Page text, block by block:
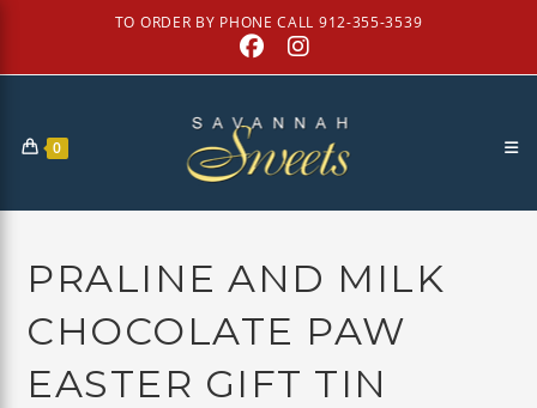
content
TO ORDER BY PHONE CALL 912-355-3539
0
PRALINE AND MILK
CHOCOLATE PAW
EASTER GIFT TIN